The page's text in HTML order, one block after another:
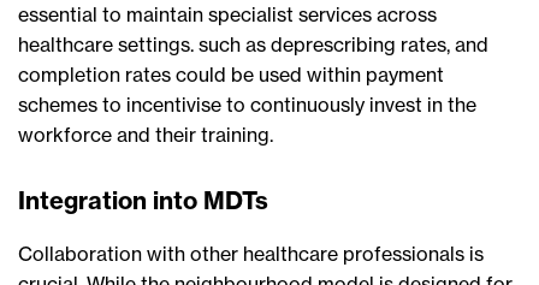
essential to maintain specialist services across
healthcare settings. such as deprescribing rates, and
completion rates could be used within payment
schemes to incentivise to continuously invest in the
workforce and their training.
Integration into MDTs
Collaboration with other healthcare professionals is